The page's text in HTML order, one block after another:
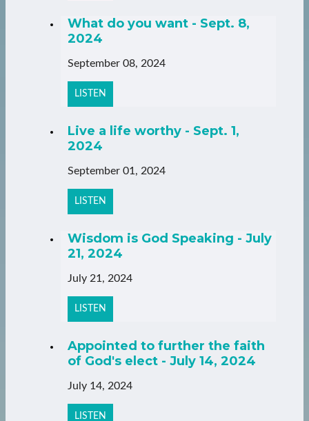
What do you want - Sept. 8,
2024
September 08, 2024
LISTEN
Live a life worthy - Sept. 1,
2024
September 01, 2024
LISTEN
Wisdom is God Speaking - July
21, 2024
July 21, 2024
LISTEN
Appointed to further the faith
of God's elect - July 14, 2024
July 14, 2024
LISTEN